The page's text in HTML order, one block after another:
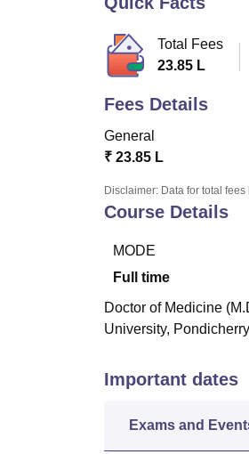
Total Fees
23.85 L
Fees Details
General
₹ 23.85 L
Disclaimer: Data for total
Course Details
MODE
Full time
Doctor of Medicine
University,
Important dates
Exams and